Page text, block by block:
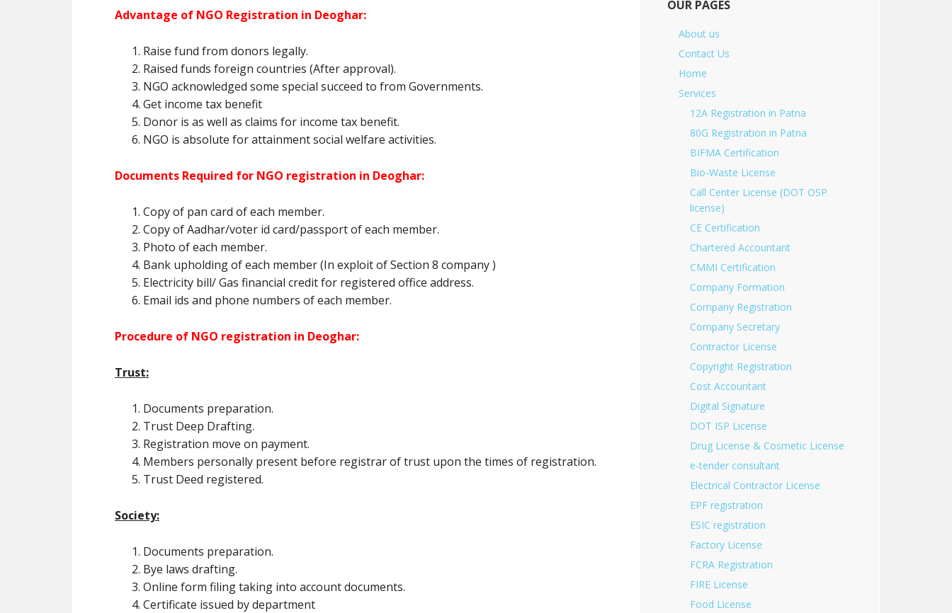
Advantage of NGO Registration in Deoghar:
Raise fund from donors legally.
Raised funds foreign countries (After approval).
NGO acknowledged some special succeed to from Governments.
Get income tax benefit
Donor is as well as claims for income tax benefit.
NGO is absolute for attainment social welfare activities.
Documents Required for NGO registration in Deoghar:
Copy of pan card of each member.
Copy of Aadhar/voter id card/passport of each member.
Photo of each member.
Bank upholding of each member (In exploit of Section 8 company )
Electricity bill/ Gas financial credit for registered office address.
Email ids and phone numbers of each member.
Procedure of NGO registration in Deoghar:
Trust:
Documents preparation.
Trust Deep Drafting.
Registration move on payment.
Members personally present before registrar of trust upon the times of registration.
Trust Deed registered.
Society:
Documents preparation.
Bye laws drafting.
Online form filing taking into account documents.
Certificate issued by department
OUR PAGES
About us
Contact Us
Home
Services
12A Registration in Patna
80G Registration in Patna
BIFMA Certification
Bio-Waste License
Call Center License (DOT OSP
license)
CE Certification
Chartered Accountant
CMMI Certification
Company Formation
Company Registration
Company Secretary
Contractor License
Copyright Registration
Cost Accountant
Digital Signature
DOT ISP License
Drug License & Cosmetic License
e-tender consultant
Electrical Contractor License
EPF registration
ESIC registration
Factory License
FCRA Registration
FIRE License
Food License